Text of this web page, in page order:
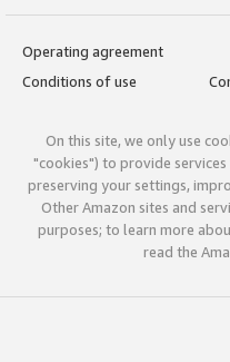
Operating agreement
Conditions of use
On this site, we only use
"cookies") to provide
preserving your settings,
Other Amazon sites and
purposes; to learn more
read the